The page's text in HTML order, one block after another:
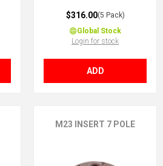
$316.00(5 Pack)
Global Stock
Login for stock
ADD
M23 INSERT 7 POLE